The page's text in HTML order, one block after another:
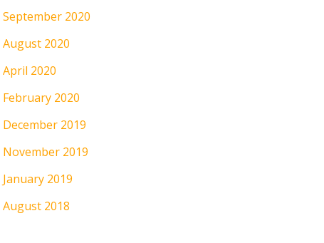
September 2020
August 2020
April 2020
February 2020
December 2019
November 2019
January 2019
August 2018